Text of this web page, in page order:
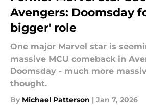
Avengers: Doomsday
bigger' role
One major Marvel star is
massive MCU comeback in
Doomsday - much more
thought.
By Michael Patterson | Jan 7, 2026